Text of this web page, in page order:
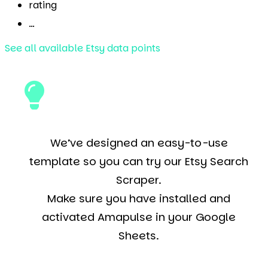
rating
…
See all available Etsy data points
We’ve designed an easy-to-use
template so you can try our Etsy Search
Scraper.
Make sure you have installed and
activated Amapulse in your Google
Sheets.